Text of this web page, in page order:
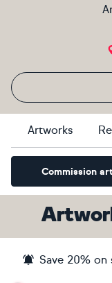
Artworks
Commission
Save 20% on